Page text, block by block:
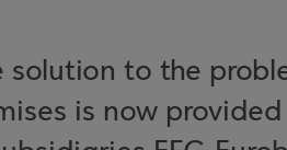
solution to the
is now provided